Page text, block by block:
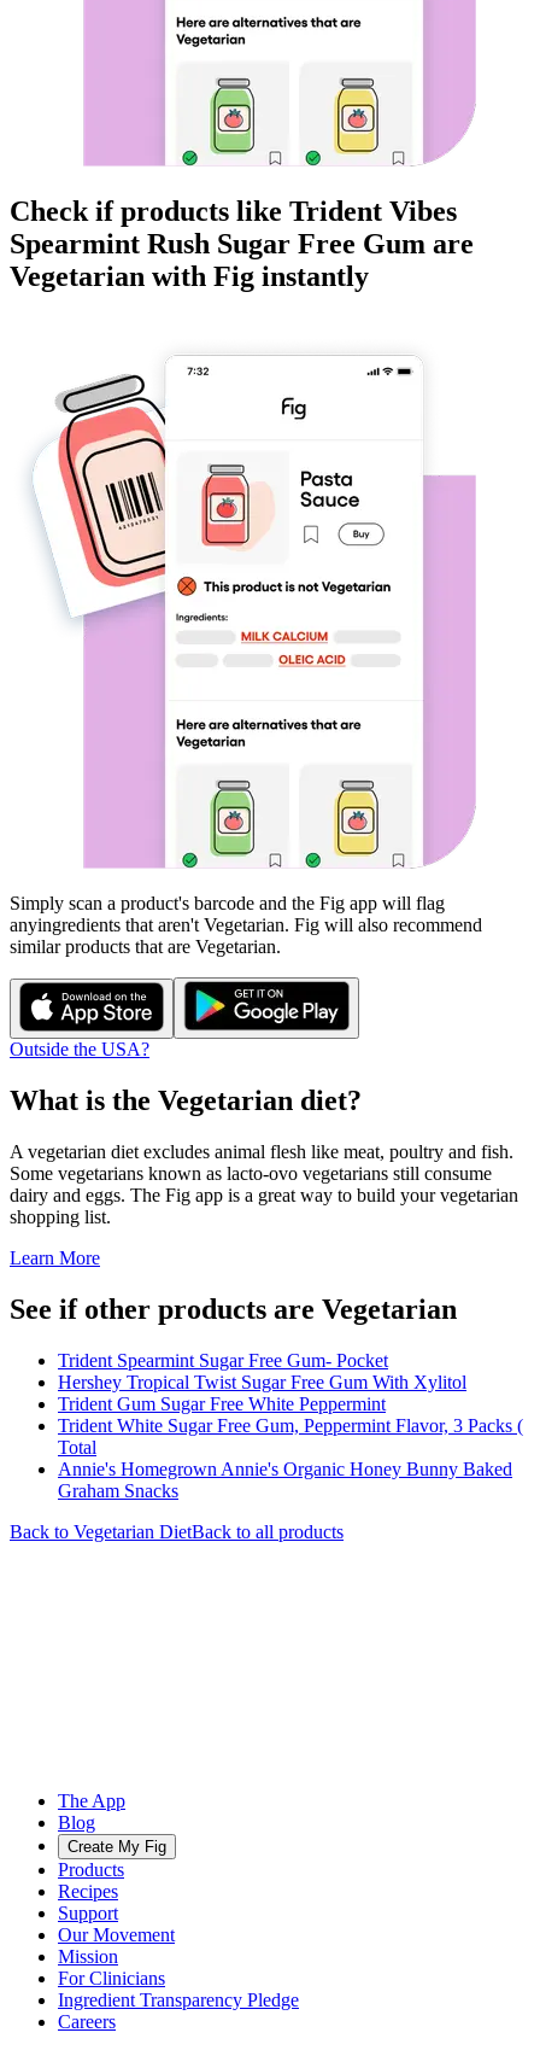
Check if products like Trident Vibes
Spearmint Rush Sugar Free Gum are
Vegetarian with Fig instantly
Simply scan a product's barcode and the Fig app will flag
anyingredients that aren't Vegetarian. Fig will also recommend
similar products that are Vegetarian.
Outside the USA?
What is the Vegetarian diet?
A vegetarian diet excludes animal flesh like meat, poultry and fish.
Some vegetarians known as lacto-ovo vegetarians still consume
dairy and eggs. The Fig app is a great way to build your vegetarian
shopping list.
Learn More
See if other products are Vegetarian
Trident Spearmint Sugar Free Gum- Pocket
Hershey Tropical Twist Sugar Free Gum With Xylitol
Trident Gum Sugar Free White Peppermint
Trident White Sugar Free Gum, Peppermint Flavor, 3 Packs (
Total
Annie's Homegrown Annie's Organic Honey Bunny Baked
Graham Snacks
Back to Vegetarian DietBack to all products
The App
Blog
Create My Fig
Products
Recipes
Support
Our Movement
Mission
For Clinicians
Ingredient Transparency Pledge
Careers